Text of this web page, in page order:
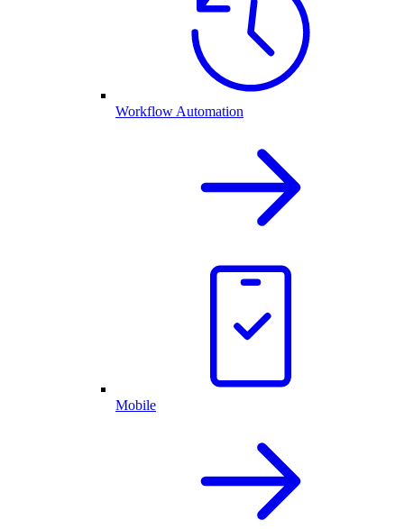
Workflow Automation
Mobile